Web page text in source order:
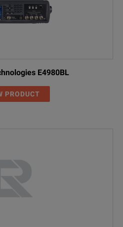
E4980BL
PRODUCT